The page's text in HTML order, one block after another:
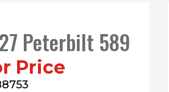
Peterbilt 589
Price